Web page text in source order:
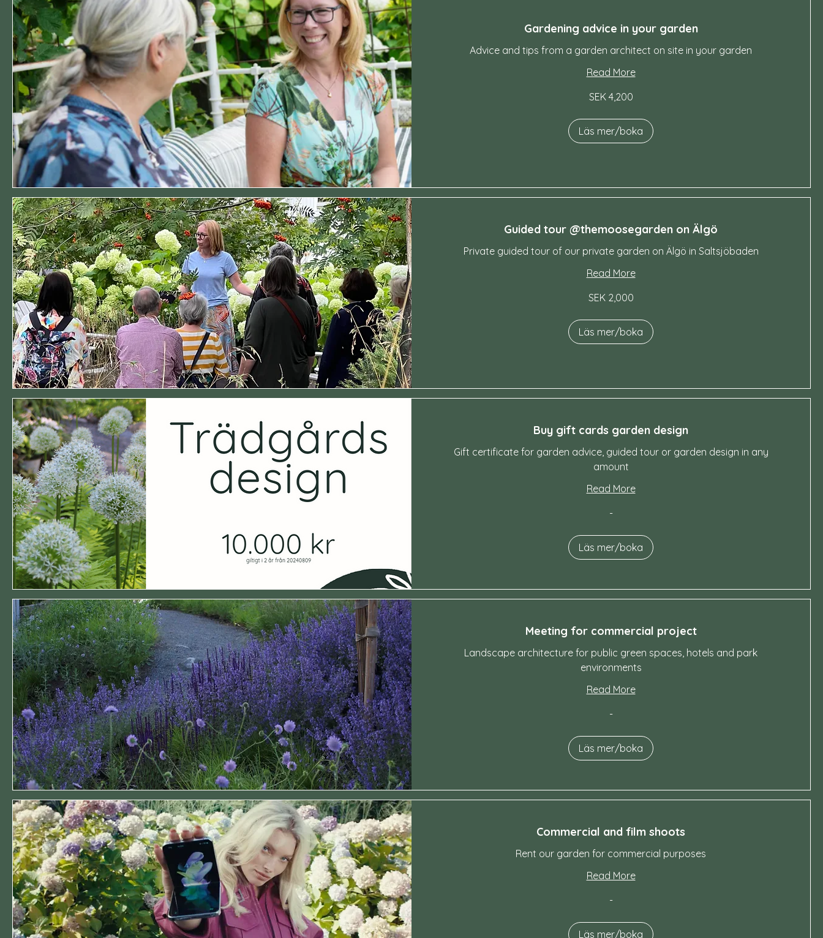
Gardening advice in your garden
Advice and tips from a garden architect on site in your garden
Read More
SEK 4,200
Läs mer/boka
Guided tour @themoosegarden on Älgö
Private guided tour of our private garden on Älgö in Saltsjöbaden
Read More
SEK 2,000
Läs mer/boka
Buy gift cards garden design
Gift certificate for garden advice, guided tour or garden design in any
amount
Read More
-
Läs mer/boka
Meeting for commercial project
Landscape architecture for public green spaces, hotels and park
environments
Read More
-
Läs mer/boka
Commercial and film shoots
Rent our garden for commercial purposes
Read More
-
Läs mer/boka